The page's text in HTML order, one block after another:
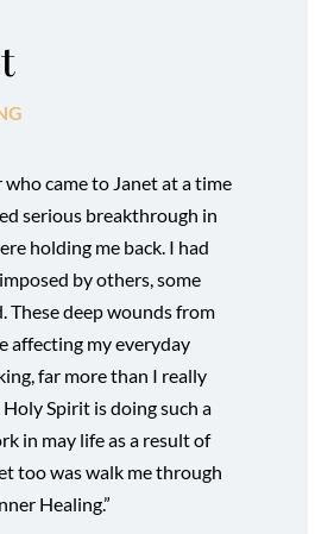
who came to Janet at a time
serious breakthrough in
holding me back. I had
by others, some
These deep wounds from
affecting my everyday
far more than I really
Spirit is doing such a
in may life as a result of
too was walk me through
Healing.”